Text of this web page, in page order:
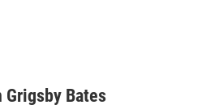
Grigsby Bates